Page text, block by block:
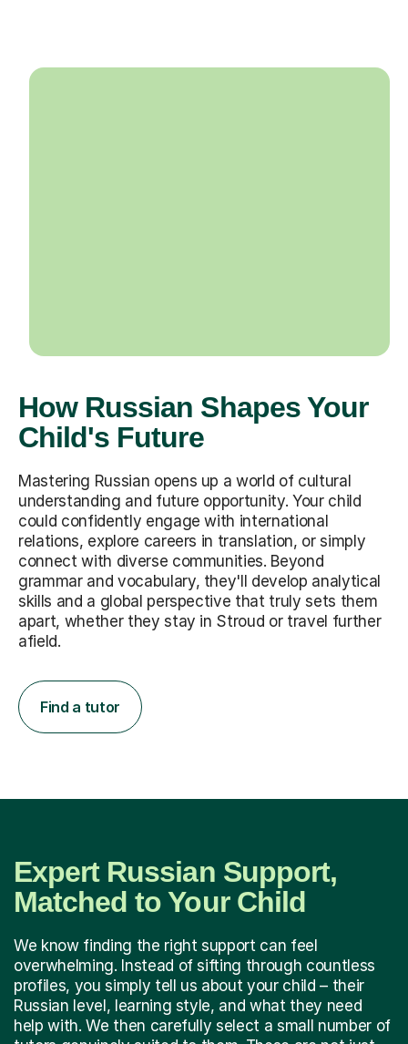
How Russian Shapes Your
Child's Future
Mastering Russian opens up a world of cultural
understanding and future opportunity. Your child
could confidently engage with international
relations, explore careers in translation, or simply
connect with diverse communities. Beyond
grammar and vocabulary, they'll develop analytical
skills and a global perspective that truly sets them
apart, whether they stay in Stroud or travel further
afield.
Find a tutor
Expert Russian Support,
Matched to Your Child
We know finding the right support can feel
overwhelming. Instead of sifting through countless
profiles, you simply tell us about your child – their
Russian level, learning style, and what they need
help with. We then carefully select a small number of